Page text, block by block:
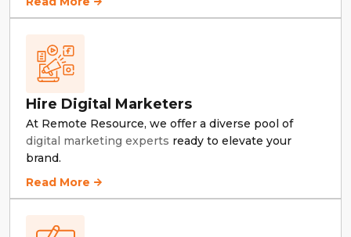
Hire Digital Marketers
At Remote Resource, we offer a diverse pool of
digital marketing experts ready to elevate your
brand.
Hire Digital Marketers
Read More